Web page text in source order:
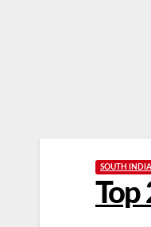
SOUTH
Top